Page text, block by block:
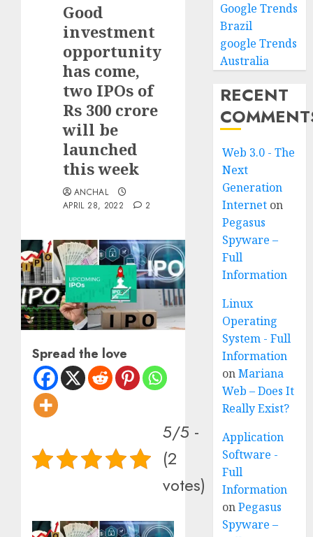
Good
investment
opportunity
has come,
two IPOs of
Rs 300 crore
will be
launched
this week
ANCHAL
APRIL 28, 2022
2
Spread the love
5/5 -
(2
votes)
Google Trends
Brazil
google Trends
Australia
RECENT
Web 3.0 - The
Next
Generation
Internet on
Pegasus
Spyware –
Full
Information
Linux
Operating
System - Full
Information
onMariana
Web – Does It
Really Exist?
Application
Software -
Full
Information
onPegasus
Spyware –